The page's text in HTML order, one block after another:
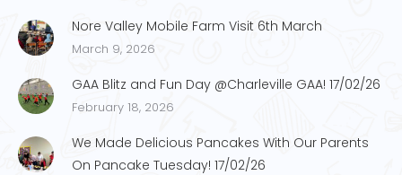
Nore Valley Mobile Farm Visit 6th March
March 9, 2026
GAA Blitz and Fun Day @Charleville GAA! 17/02/26
February 18, 2026
We Made Delicious Pancakes With Our Parents
On Pancake Tuesday! 17/02/26